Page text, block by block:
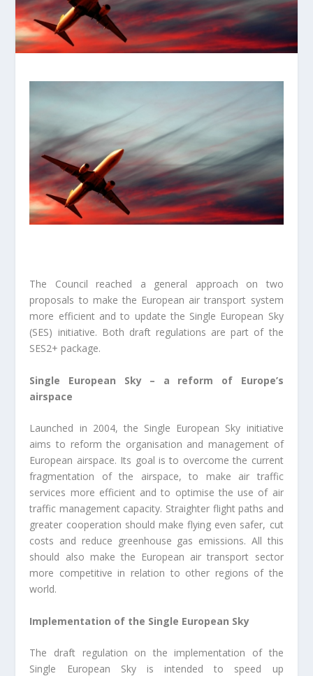
The Council reached a general approach on two
proposals to make the European air transport system
more efficient and to update the Single European Sky
(SES) initiative. Both draft regulations are part of the
SES2+ package.
Single European Sky – a reform of Europe’s
airspace
Launched in 2004, the Single European Sky initiative
aims to reform the organisation and management of
European airspace. Its goal is to overcome the current
fragmentation of the airspace, to make air traffic
services more efficient and to optimise the use of air
traffic management capacity. Straighter flight paths and
greater cooperation should make flying even safer, cut
costs and reduce greenhouse gas emissions. All this
should also make the European air transport sector
more competitive in relation to other regions of the
world.
Implementation of the Single European Sky
The draft regulation on the implementation of the
Single European Sky is intended to speed up